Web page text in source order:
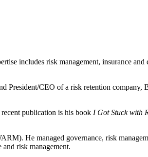
includes risk management, insurance and
President/CEO of a risk retention company,
publication is his book I Got Stuck with
He managed governance, risk
risk management.